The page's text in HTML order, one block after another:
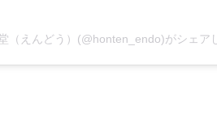
（えんどう）(@honten_endo)がシェア